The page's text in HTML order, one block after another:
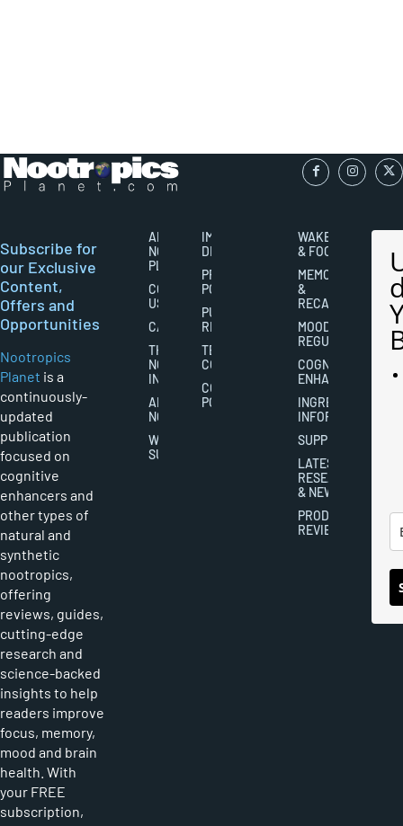
Subscribe for
our Exclusive
Content,
Offers and
Opportunities
Nootropics
Planet is a
continuously-
updated
publication
focused on
cognitive
enhancers and
other types of
natural and
synthetic
nootropics,
offering
reviews, guides,
cutting-edge
research and
science-backed
insights to help
readers improve
focus, memory,
mood and brain
health. With
your FREE
subscription,
ABOUT
NOOTROPICS
PLANET
CONTACT
US
CAREERS
THE
NOOTROPICS
INDUSTRY
ABOUT
NOOTROPICS
WRITER
SUBMISSIONS
IMPORTANT
DISCLAIMERS
PRIVACY
POLICY
PUBLISHING
RIGHTS
TERMS AND
CONDITIONS
COOKIES
POLICY
WAKEFULNESS
& FOCUS
MEMORY
&
RECALL
MOOD
REGULATION
COGNITIVE
ENHANCEMENT
INGREDIENT
INFORMATION
SUPPLEMENTS
LATEST
RESEARCH
& NEWS
PRODUCT
REVIEWS